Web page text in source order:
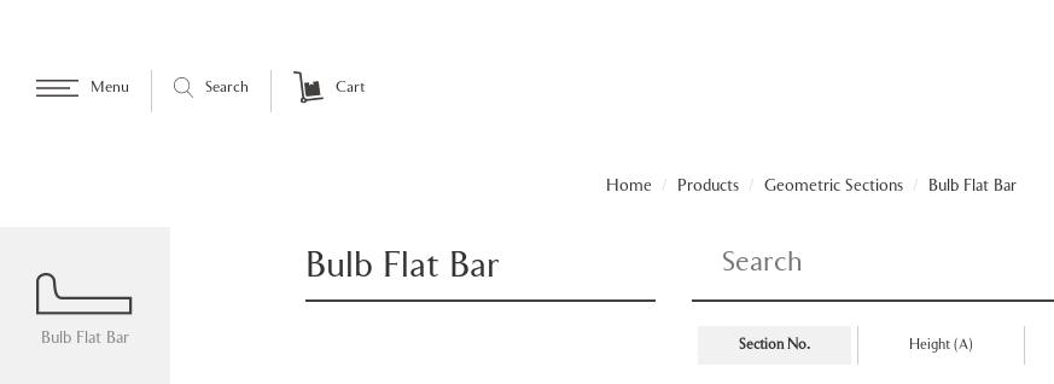
Menu Search Cart
Home / Products / Geometric Sections / Bulb Flat Bar
Bulb Flat Bar
Bulb Flat Bar
Section No. Height (A)